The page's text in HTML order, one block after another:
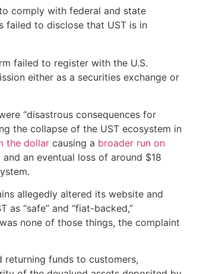
comply with federal and state
failed to disclose that UST is in
failed to register with the U.S.
either as a securities exchange or
“disastrous consequences for
the collapse of the UST ecosystem in
the dollar causing a broader run on
an eventual loss of around $18
allegedly altered its website and
as “safe” and “fiat-backed,”
none of those things, the complaint
returning funds to customers,